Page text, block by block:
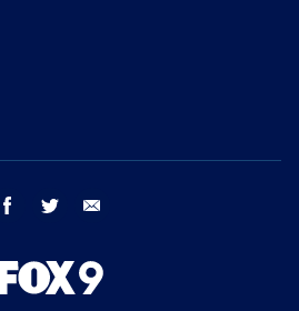
facebook twitter